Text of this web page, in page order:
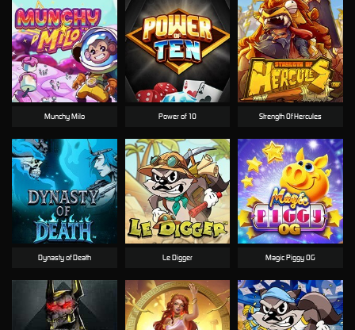
Munchy Milo Power of 10 Strength Of Hercules
Dynasty of Death Le Digger Magic Piggy OG